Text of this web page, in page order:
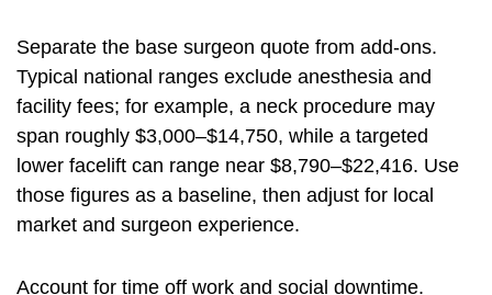
Separate the base surgeon quote from add‑ons.
Typical national ranges exclude anesthesia and
facility fees; for example, a neck procedure may
span roughly $3,000–$14,750, while a targeted
lower facelift can range near $8,790–$22,416. Use
those figures as a baseline, then adjust for local
market and surgeon experience.
Account for time off work and social downtime.